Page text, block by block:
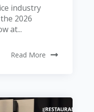
industry
2026
at...
Read More